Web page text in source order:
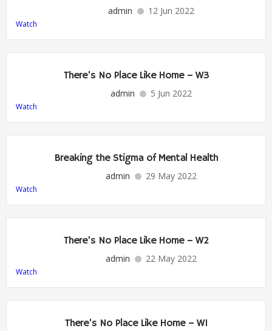
admin 12 Jun 2022
Watch
There’s No Place Like Home – W3
admin 5 Jun 2022
Watch
Breaking the Stigma of Mental Health
admin 29 May 2022
Watch
There’s No Place Like Home – W2
admin 22 May 2022
Watch
There’s No Place Like Home – W1